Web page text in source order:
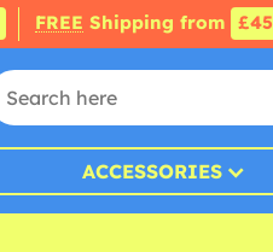
FREE Shipping from £45
ACCESSORIES